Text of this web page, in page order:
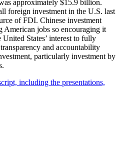
approximately $15.9 billion.
foreign investment in the U.S. last
of FDI. Chinese investment
American jobs so encouraging it
United States’ interest to fully
and accountability
particularly investment by
including the presentations,